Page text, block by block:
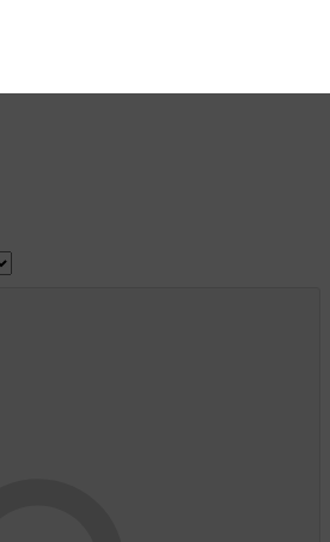
Convenience Store, Truck
Tanks